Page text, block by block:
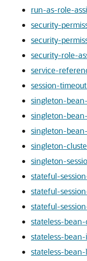
run-as-role-
security-
security-
security-role-
service-
session-
singleton-
singleton-
singleton-
singleton-
singleton-
stateful-
stateful-
stateful-
stateless-
stateless-
stateless-